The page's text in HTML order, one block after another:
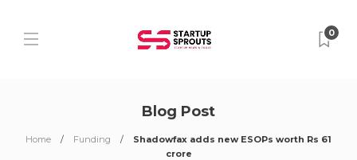
0
Blog Post
Home Funding
Shadowfax adds new ESOPs worth Rs 61
crore